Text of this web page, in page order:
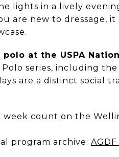
lights in a lively
are new to dressage, it
polo at the USPA
series, including the
are a distinct social
week count on the
program archive: